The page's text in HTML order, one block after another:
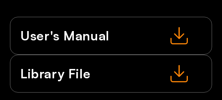
User's Manual
Library File